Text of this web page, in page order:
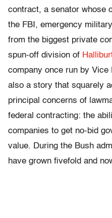
contract, a senator whose
the FBI, emergency
from the biggest private
spun-off division of
company once run by Vice
also a story that squarely
principal concerns of
federal contracting: the
companies to get no-bid
value. During the Bush
have grown fivefold and